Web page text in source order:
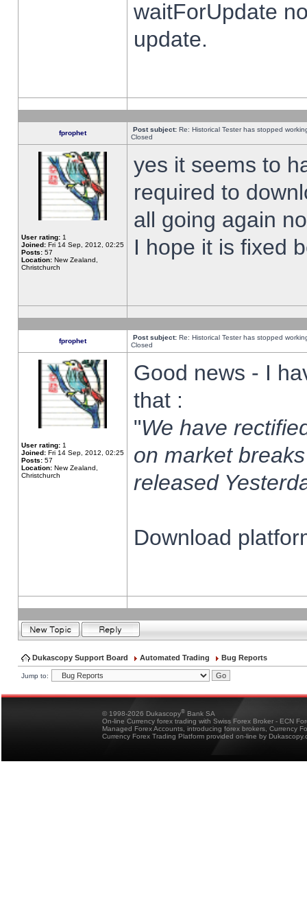
waitForUpdate
update.
fprophet Post subject: Re: Historical Tester has stopped
Closed
User rating: 1
Joined: Fri 14 Sep, 2012, 02:25
Posts: 57
Location: New Zealand,
Christchurch
yes it seems to
required to
all going again
I hope it is fixed
fprophet Post subject: Re: Historical Tester has stopped
Closed
User rating: 1
Joined: Fri 14 Sep, 2012, 02:25
Posts: 57
Location: New Zealand,
Christchurch
Good news - I
that :
"We have
on market
released
Download
Dukascopy Support Board Automated Trading Bug Reports
Jump to:
© 1998-2026 Dukascopy® Bank SA
On-line Currency forex trading with Swiss Forex Broker - ECN
Managed Forex Accounts, introducing forex brokers, Currency
Currency Forex Trading Platform provided on-line by